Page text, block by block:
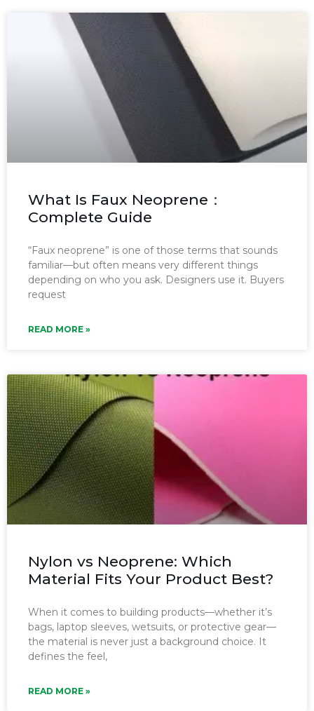
What Is Faux Neoprene：
Complete Guide
“Faux neoprene” is one of those terms that sounds
familiar—but often means very different things
depending on who you ask. Designers use it. Buyers
request
READ MORE »
Nylon vs Neoprene: Which
Material Fits Your Product Best?
When it comes to building products—whether it’s
bags, laptop sleeves, wetsuits, or protective gear—
the material is never just a background choice. It
defines the feel,
READ MORE »